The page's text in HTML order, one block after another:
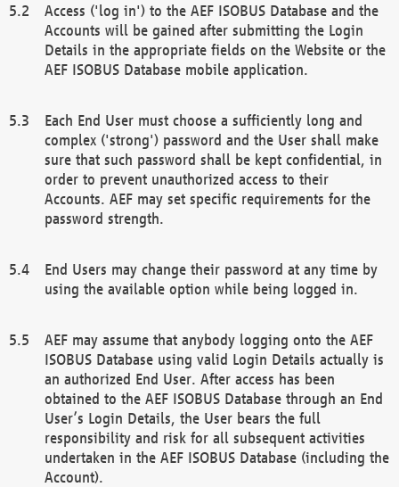
Access ('log in') to the AEF ISOBUS Database and the
Accounts will be gained after submitting the Login
Details in the appropriate fields on the Website or the
AEF ISOBUS Database mobile application.
Each End User must choose a sufficiently long and
complex ('strong') password and the User shall make
sure that such password shall be kept confidential, in
order to prevent unauthorized access to their
Accounts. AEF may set specific requirements for the
password strength.
End Users may change their password at any time by
using the available option while being logged in.
AEF may assume that anybody logging onto the AEF
ISOBUS Database using valid Login Details actually is
an authorized End User. After access has been
obtained to the AEF ISOBUS Database through an End
User’s Login Details, the User bears the full
responsibility and risk for all subsequent activities
undertaken in the AEF ISOBUS Database (including the
Account).